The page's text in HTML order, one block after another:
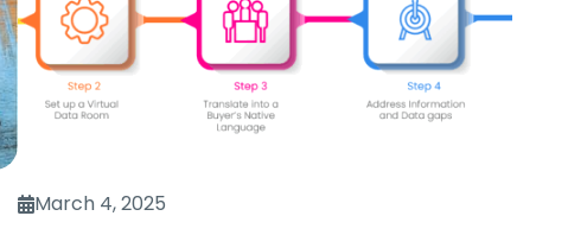
March 4, 2025